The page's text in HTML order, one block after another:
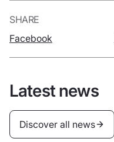
SHARE
Facebook
Latest news
Discover all news
Discover all news